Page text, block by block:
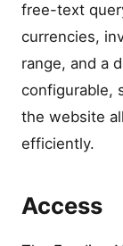
free-text
currencies,
range, and a
configurable,
the website
efficiently.
Access